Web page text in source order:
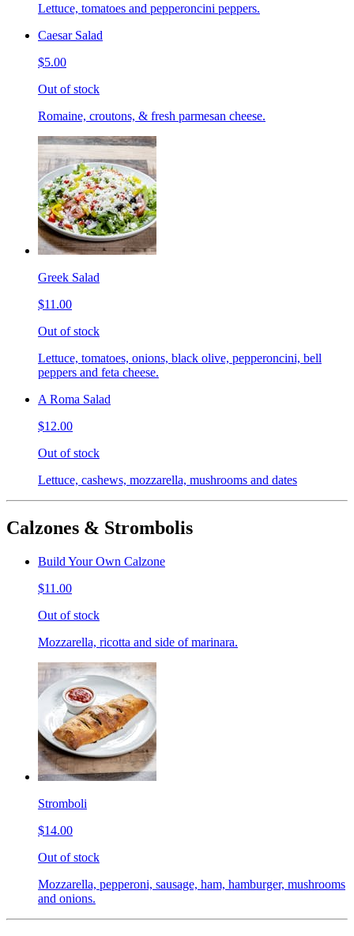
Lettuce, tomatoes and pepperoncini peppers.
Caesar Salad
$5.00
Out of stock
Romaine, croutons, & fresh parmesan cheese.
Greek Salad
$11.00
Out of stock
Lettuce, tomatoes, onions, black olive, pepperoncini, bell
peppers and feta cheese.
A Roma Salad
$12.00
Out of stock
Lettuce, cashews, mozzarella, mushrooms and dates
Calzones & Strombolis
Build Your Own Calzone
$11.00
Out of stock
Mozzarella, ricotta and side of marinara.
Stromboli
$14.00
Out of stock
Mozzarella, pepperoni, sausage, ham, hamburger, mushrooms
and onions.